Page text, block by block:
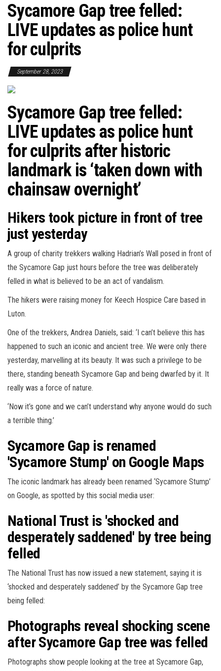
Sycamore Gap tree felled:
LIVE updates as police hunt
for culprits
September 28, 2023
Sycamore Gap tree felled:
LIVE updates as police hunt
for culprits after historic
landmark is ‘taken down with
chainsaw overnight’
Hikers took picture in front of tree
just yesterday
A group of charity trekkers walking Hadrian’s Wall posed in front of
the Sycamore Gap just hours before the tree was deliberately
felled in what is believed to be an act of vandalism.
The hikers were raising money for Keech Hospice Care based in
Luton.
One of the trekkers, Andrea Daniels, said: ‘I can’t believe this has
happened to such an iconic and ancient tree. We were only there
yesterday, marvelling at its beauty. It was such a privilege to be
there, standing beneath Sycamore Gap and being dwarfed by it. It
really was a force of nature.
‘Now it’s gone and we can’t understand why anyone would do such
a terrible thing.’
Sycamore Gap is renamed
'Sycamore Stump' on Google Maps
The iconic landmark has already been renamed ‘Sycamore Stump’
on Google, as spotted by this social media user:
National Trust is 'shocked and
desperately saddened' by tree being
felled
The National Trust has now issued a new statement, saying it is
‘shocked and desperately saddened’ by the Sycamore Gap tree
being felled:
Photographs reveal shocking scene
after Sycamore Gap tree was felled
Photographs show people looking at the tree at Sycamore Gap,